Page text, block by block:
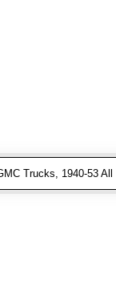
Trucks, 1940-53